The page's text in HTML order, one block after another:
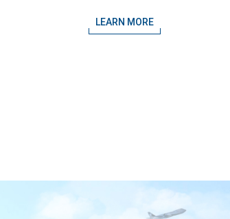
Local, Chef-driven Concepts
and National Brands
LEARN MORE